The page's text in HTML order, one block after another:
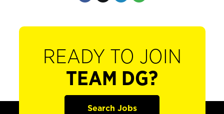
READY TO JOIN
TEAM DG?
Search Jobs